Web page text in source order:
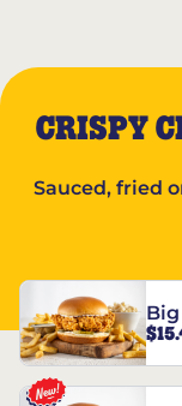
CRISPY
Sauced, fried